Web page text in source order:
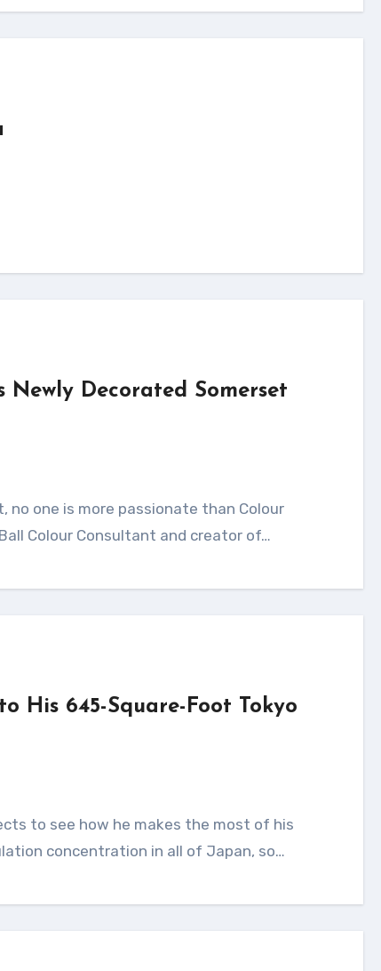
Newly Decorated Somerset
Colour Consultant and creator of…
His 645-Square-Foot Tokyo
concentration in all of Japan, so…